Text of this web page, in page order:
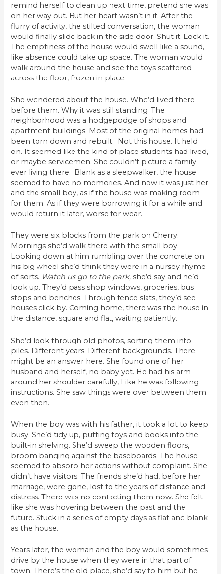
remind herself to clean up next time, pretend she was
on her way out. But her heart wasn’t in it. After the
flurry of activity, the stilted conversation, the woman
would finally slide back in the side door. Shut it. Lock it.
The emptiness of the house would swell like a sound,
like absence could take up space. The woman would
walk around the house and see the toys scattered
across the floor, frozen in place.
She wondered about the house. Who’d lived there
before them. Why it was still standing. The
neighborhood was a hodgepodge of shops and
apartment buildings. Most of the original homes had
been torn down and rebuilt. Not this house. It held
on. It seemed like the kind of place students had lived,
or maybe servicemen. She couldn’t picture a family
ever living there. Blank as a sleepwalker, the house
seemed to have no memories. And now it was just her
and the small boy, as if the house was making room
for them. As if they were borrowing it for a while and
would return it later, worse for wear.
They were six blocks from the park on Cherry.
Mornings she’d walk there with the small boy.
Looking down at him rumbling over the concrete on
his big wheel she’d think they were in a nursey rhyme
of sorts. Watch us go to the park, she’d say and he’d
look up. They’d pass shop windows, groceries, bus
stops and benches. Through fence slats, they’d see
houses click by. Coming home, there was the house in
the distance, square and flat, waiting patiently.
She’d look through old photos, sorting them into
piles. Different years. Different backgrounds. There
might be an answer here. She found one of her
husband and herself, no baby yet. He had his arm
around her shoulder carefully, Like he was following
instructions. She saw things were over between them
even then.
When the boy was with his father, it took a lot to keep
busy. She’d tidy up, putting toys and books into the
built-in shelving. She’d sweep the wooden floors,
broom banging against the baseboards. The house
seemed to absorb her actions without complaint. She
didn’t have visitors. The friends she’d had, before her
marriage, were gone, lost to the years of distance and
distress. There was no contacting them now. She felt
like she was hovering between the past and the
future. Stuck in a series of empty days as flat and blank
as the house.
Years later, the woman and the boy would sometimes
drive by the house when they were in that part of
town. There’s the old place, she’d say to him but he